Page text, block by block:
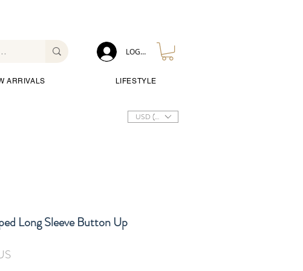
ARRIVALS LIFESTYLE
LOG IN
USD ($)
Long Sleeve Button Up
Prix